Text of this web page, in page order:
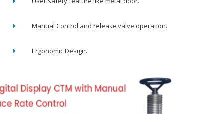
Manual Control and release valve operation.
Ergonomic Design.